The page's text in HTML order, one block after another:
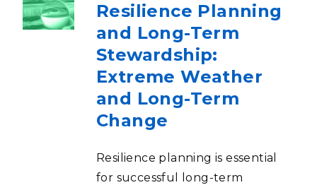
Resilience Planning
and Long-Term
Stewardship:
Extreme Weather
and Long-Term
Change
Resilience planning is essential
for successful long-term